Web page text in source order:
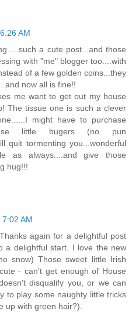
AM
a cute post...and those
with "me" blogger too....with
of a few golden coins...they
now all is fine!!
me want to get out my house
The tissue one is such a clever
might have to purchase
little bugers (no pun
quit tormenting you...wonderful
as always....and give those
hug!!!
AM
again for a delightful post
a delightful start. I love the new
snow) Those sweet little Irish
- can't get enough of House
disqualify you, or we can
to play some naughty little tricks
up with green hair?).